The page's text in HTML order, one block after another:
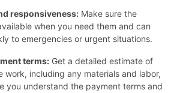
responsiveness: Make sure the
when you need them and can
to emergencies or urgent situations.
terms: Get a detailed estimate of
work, including any materials and labor,
you understand the payment terms and